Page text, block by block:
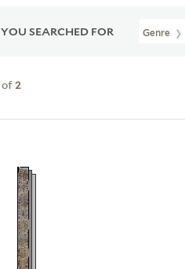
YOU SEARCHED FOR Genre
of2